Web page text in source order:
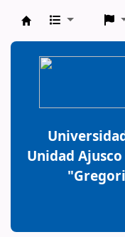
BiblioGTQ
Unidad